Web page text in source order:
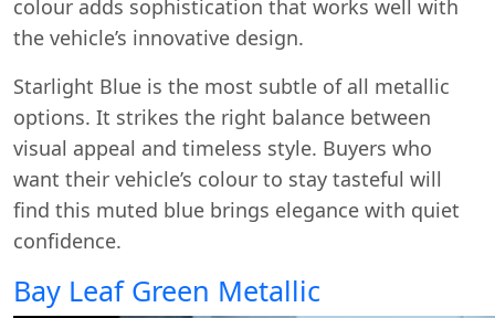
colour adds sophistication that works well with
the vehicle’s innovative design.
Starlight Blue is the most subtle of all metallic
options. It strikes the right balance between
visual appeal and timeless style. Buyers who
want their vehicle’s colour to stay tasteful will
find this muted blue brings elegance with quiet
confidence.
Bay Leaf Green Metallic